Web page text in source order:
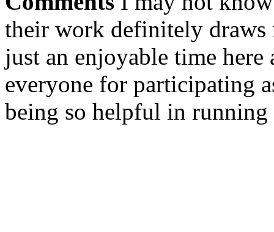
their work definitely draws
just an enjoyable time
everyone for participating
being so helpful in running